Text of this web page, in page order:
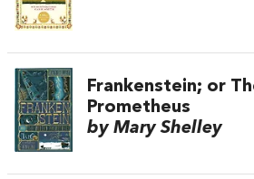
Frankenstein; or
Prometheus
by Mary Shelley